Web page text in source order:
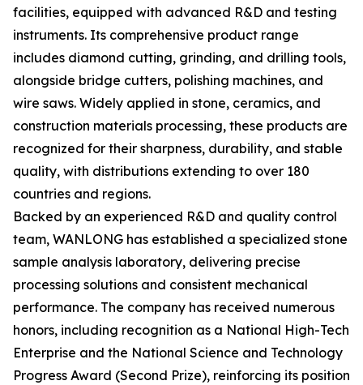
facilities, equipped with advanced R&D and testing
instruments. Its comprehensive product range
includes diamond cutting, grinding, and drilling tools,
alongside bridge cutters, polishing machines, and
wire saws. Widely applied in stone, ceramics, and
construction materials processing, these products are
recognized for their sharpness, durability, and stable
quality, with distributions extending to over 180
countries and regions.
Backed by an experienced R&D and quality control
team, WANLONG has established a specialized stone
sample analysis laboratory, delivering precise
processing solutions and consistent mechanical
performance. The company has received numerous
honors, including recognition as a National High-Tech
Enterprise and the National Science and Technology
Progress Award (Second Prize), reinforcing its position